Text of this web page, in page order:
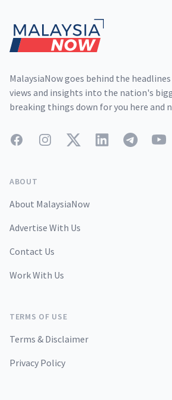
MalaysiaNow goes behind the
views and insights into the nation's
breaking things down for you here and
FacebookInstagramTwitterLinkedInTelegram
ABOUT
About MalaysiaNow
Advertise With Us
Contact Us
Work With Us
TERMS OF USE
Terms & Disclaimer
Privacy Policy